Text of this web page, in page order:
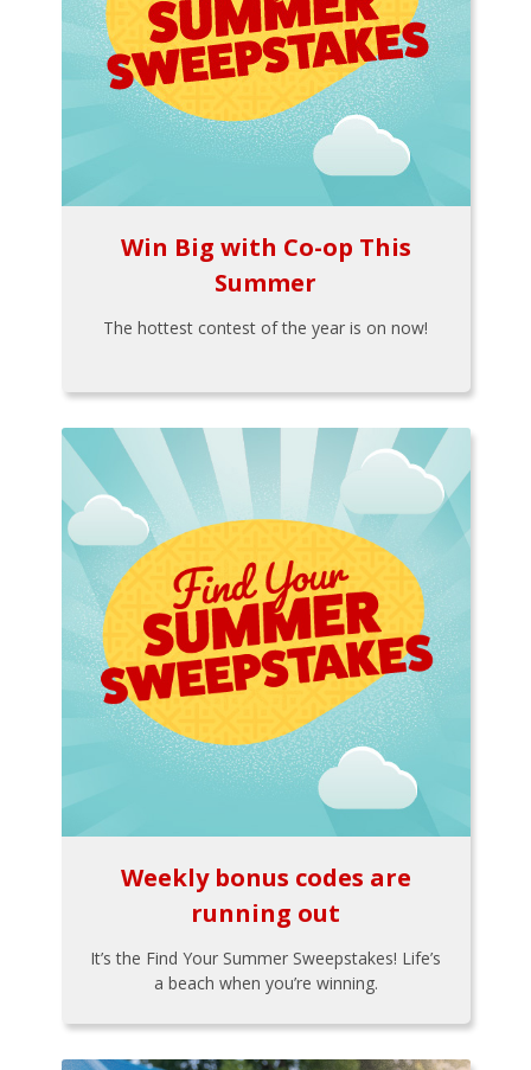
Win Big with Co-op This
Summer
The hottest contest of the year is on now!
Weekly bonus codes are
running out
It’s the Find Your Summer Sweepstakes! Life’s
a beach when you’re winning.